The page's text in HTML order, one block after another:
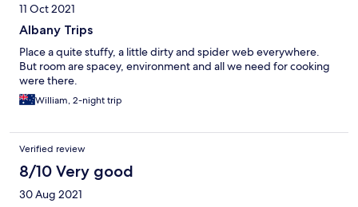
11 Oct 2021
Albany Trips
Place a quite stuffy, a little dirty and spider web everywhere.
But room are spacey, environment and all we need for cooking
were there.
William, 2-night trip
Verified review
8/10 Very good
30 Aug 2021